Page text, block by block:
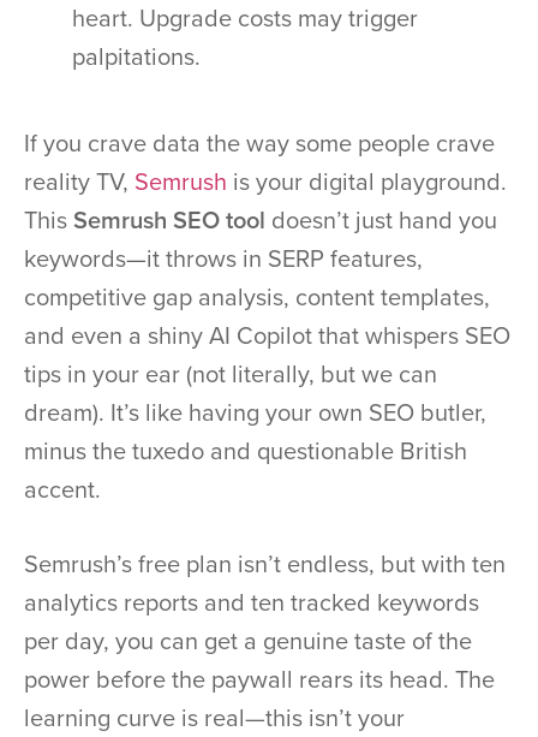
heart. Upgrade costs may trigger
palpitations.
If you crave data the way some people crave
reality TV, Semrush is your digital playground.
ThisSemrush SEO tool doesn’t just hand you
keywords—it throws in SERP features,
competitive gap analysis, content templates,
and even a shiny AI Copilot that whispers SEO
tips in your ear (not literally, but we can
dream). It’s like having your own SEO butler,
minus the tuxedo and questionable British
accent.
Semrush’s free plan isn’t endless, but with ten
analytics reports and ten tracked keywords
per day, you can get a genuine taste of the
power before the paywall rears its head. The
learning curve is real—this isn’t your